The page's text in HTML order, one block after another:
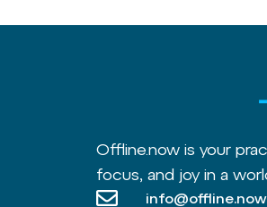
Offline.now is your
focus, and joy in a
info@offline.now